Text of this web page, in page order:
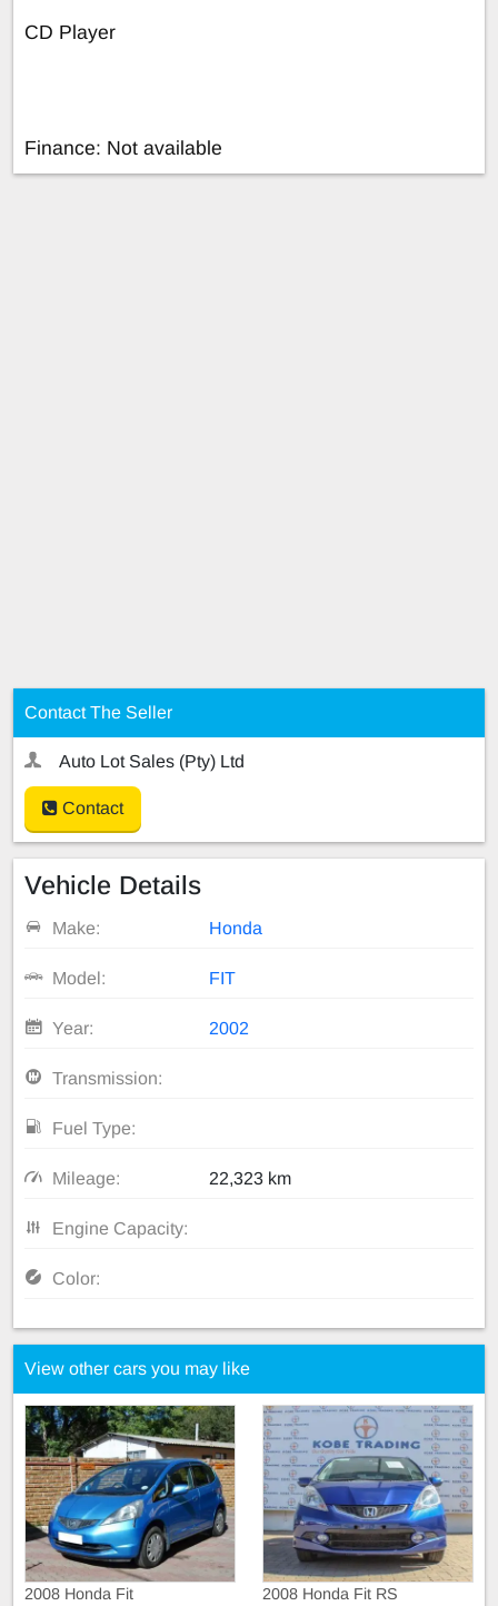
CD Player
Finance: Not available
Contact The Seller
Auto Lot Sales (Pty) Ltd
Contact
Vehicle Details
Make: Honda
Model: FIT
Year: 2002
Transmission:
Fuel Type:
Mileage: 22,323 km
Engine Capacity:
Color:
View other cars you may like
2008 Honda Fit 2008 Honda Fit RS